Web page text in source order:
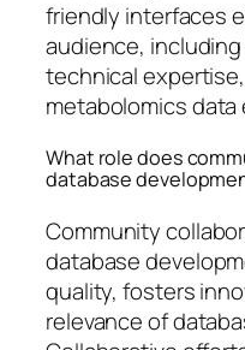
friendly interfaces
audience,
technical
metabolomics data
What role does
database
Community
database
quality, fosters
relevance of